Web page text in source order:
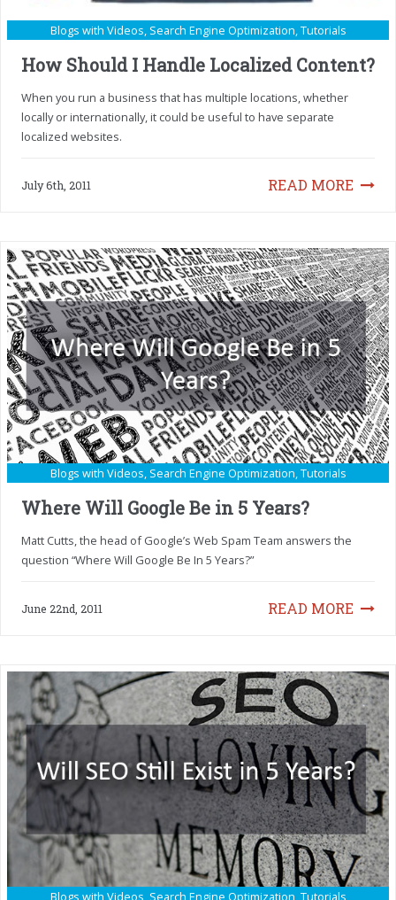
Blogs with Videos, Search Engine Optimization,Tutorials
How Should I Handle Localized Content?
When you run a business that has multiple locations, whether
locally or internationally, it could be useful to have separate
localized websites.
READ MORE
July 6th, 2011
Blogs with Videos, Search Engine Optimization,Tutorials
Where Will Google Be in 5 Years?
Matt Cutts, the head of Google’s Web Spam Team answers the
question “Where Will Google Be In 5 Years?”
READ MORE
June 22nd, 2011
Blogs with Videos Search Engine Optimization Tutorials